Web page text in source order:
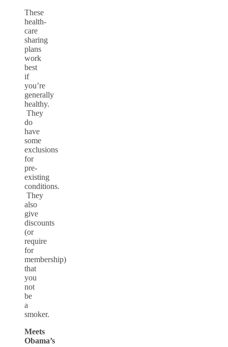
These
health-
care
sharing
plans
work
best
if
you’re
generally
healthy.
They
do
have
some
exclusions
for
pre-
existing
conditions.
They
also
give
discounts
(or
require
for
membership)
that
you
not
be
a
smoker.
Meets
Obama’s